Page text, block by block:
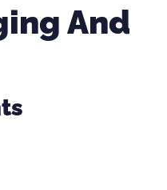
And